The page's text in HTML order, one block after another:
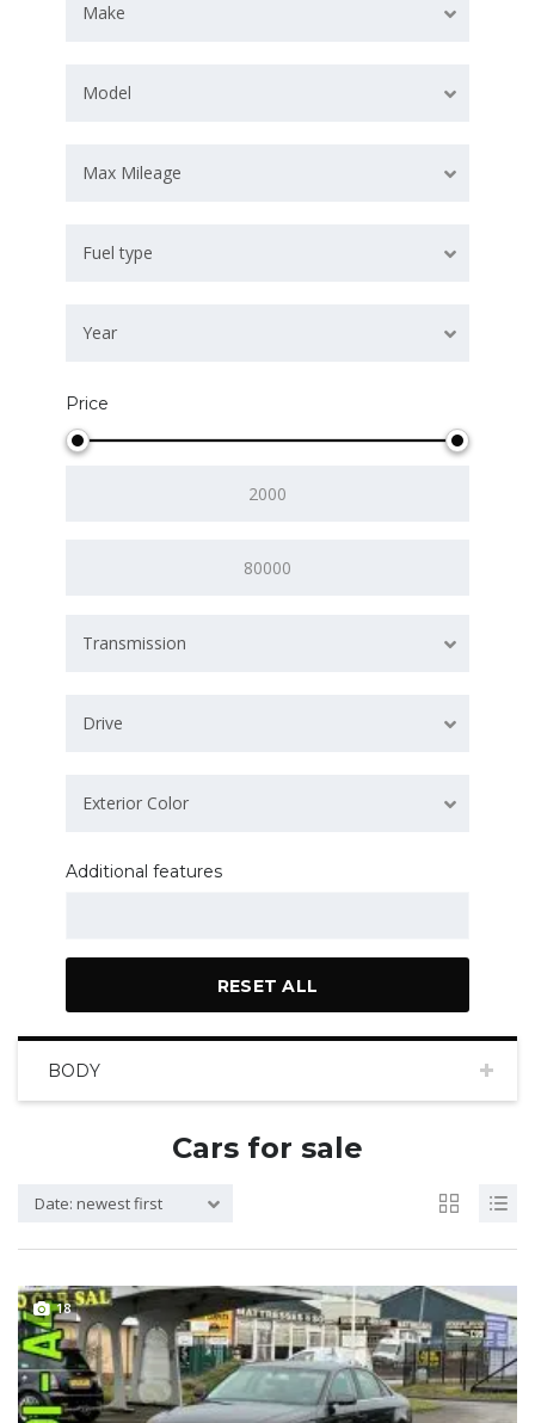
Make
Model
Max Mileage
Fuel type
Year
Price
Transmission
Drive
Exterior Color
Additional features
RESET ALL
BODY
Cars for sale
Date: newest first
18